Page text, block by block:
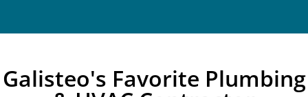
Galisteo's Favorite Plumbing